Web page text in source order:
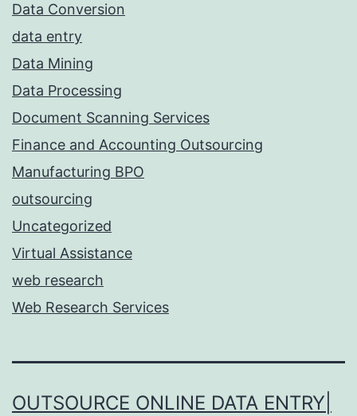
Data Conversion
data entry
Data Mining
Data Processing
Document Scanning Services
Finance and Accounting Outsourcing
Manufacturing BPO
outsourcing
Uncategorized
Virtual Assistance
web research
Web Research Services
OUTSOURCE ONLINE DATA ENTRY|